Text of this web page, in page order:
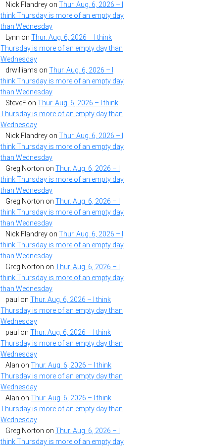
Nick Flandrey on Thur. Aug. 6, 2026 – I
think Thursday is more of an empty day
than Wednesday
Lynn on Thur. Aug. 6, 2026 – I think
Thursday is more of an empty day than
Wednesday
drwilliams on Thur. Aug. 6, 2026 – I
think Thursday is more of an empty day
than Wednesday
SteveF on Thur. Aug. 6, 2026 – I think
Thursday is more of an empty day than
Wednesday
Nick Flandrey on Thur. Aug. 6, 2026 – I
think Thursday is more of an empty day
than Wednesday
Greg Norton on Thur. Aug. 6, 2026 – I
think Thursday is more of an empty day
than Wednesday
Greg Norton on Thur. Aug. 6, 2026 – I
think Thursday is more of an empty day
than Wednesday
Nick Flandrey on Thur. Aug. 6, 2026 – I
think Thursday is more of an empty day
than Wednesday
Greg Norton on Thur. Aug. 6, 2026 – I
think Thursday is more of an empty day
than Wednesday
paul on Thur. Aug. 6, 2026 – I think
Thursday is more of an empty day than
Wednesday
paul on Thur. Aug. 6, 2026 – I think
Thursday is more of an empty day than
Wednesday
Alan on Thur. Aug. 6, 2026 – I think
Thursday is more of an empty day than
Wednesday
Alan on Thur. Aug. 6, 2026 – I think
Thursday is more of an empty day than
Wednesday
Greg Norton on Thur. Aug. 6, 2026 – I
think Thursday is more of an empty day